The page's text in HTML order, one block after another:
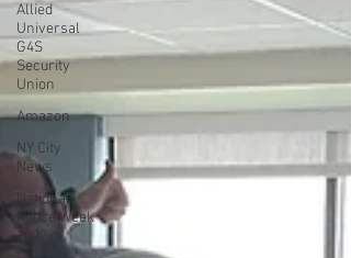
Allied
Universal
G4S
Security
Union
Amazon
NY City
News
National
Police Week
2022